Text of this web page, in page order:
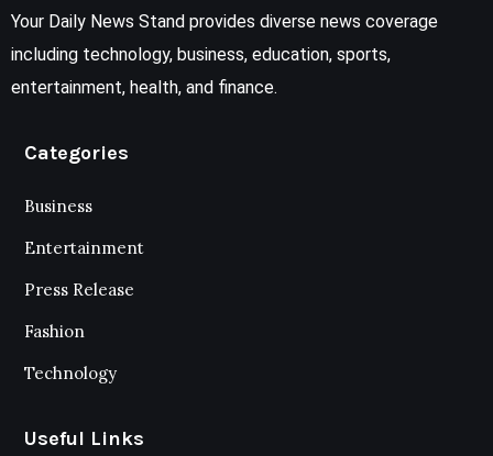
Your Daily News Stand provides diverse news coverage
including technology, business, education, sports,
entertainment, health, and finance.
Categories
Business
Entertainment
Press Release
Fashion
Technology
Useful Links